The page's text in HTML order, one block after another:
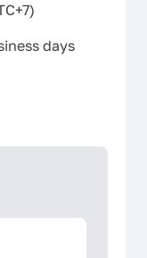
days